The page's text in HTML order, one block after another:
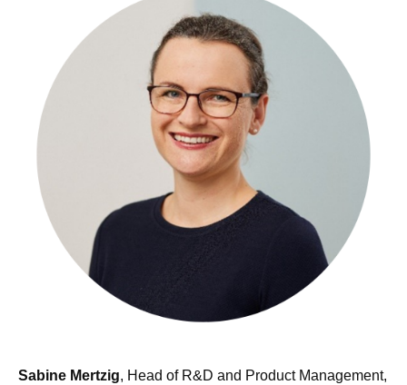
Sabine Mertzig, Head of R&D and Product Management,